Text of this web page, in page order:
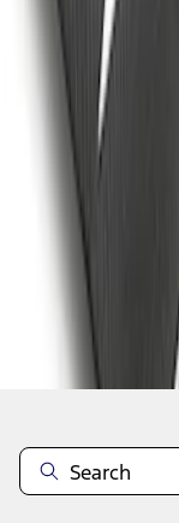
Disclosures